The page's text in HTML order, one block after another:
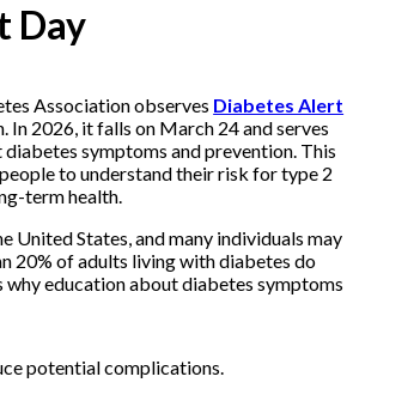
Day
Association observes Diabetes Alert
In 2026, it falls on March 24 and serves
symptoms and prevention. This
to understand their risk for type 2
term health.
United States, and many individuals may
20% of adults living with diabetes do
why education about diabetes symptoms
potential complications.